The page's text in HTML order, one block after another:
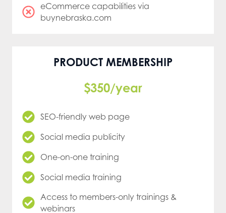
eCommerce capabilities via
buynebraska.com
PRODUCT MEMBERSHIP
$350/year
SEO-friendly web page
Social media publicity
One-on-one training
Social media training
Access to members-only trainings &
webinars